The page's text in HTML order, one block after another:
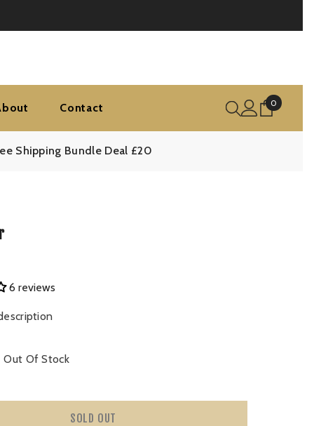
Contact 0 0
Shipping Bundle Deal £20
6 reviews
Out Of Stock
SOLD OUT